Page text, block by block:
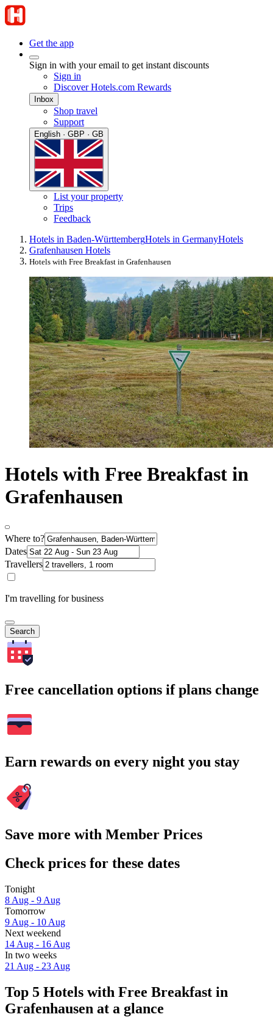
Get the app
Sign in with your email to get instant discounts
Sign in
Discover Hotels.com Rewards
Inbox
Shop travel
Support
English · GBP · GB
List your property
Trips
Feedback
Hotels in Baden-WürttembergHotels in GermanyHotels
Grafenhausen Hotels
Hotels with Free Breakfast in Grafenhausen
Hotels with Free Breakfast in
Grafenhausen
Where to?
Dates
Travellers
I'm travelling for business
Search
Free cancellation options if plans change
Earn rewards on every night you stay
Save more with Member Prices
Check prices for these dates
Tonight
8 Aug - 9 Aug
Tomorrow
9 Aug - 10 Aug
Next weekend
14 Aug - 16 Aug
In two weeks
21 Aug - 23 Aug
Top 5 Hotels with Free Breakfast in
Grafenhausen at a glance